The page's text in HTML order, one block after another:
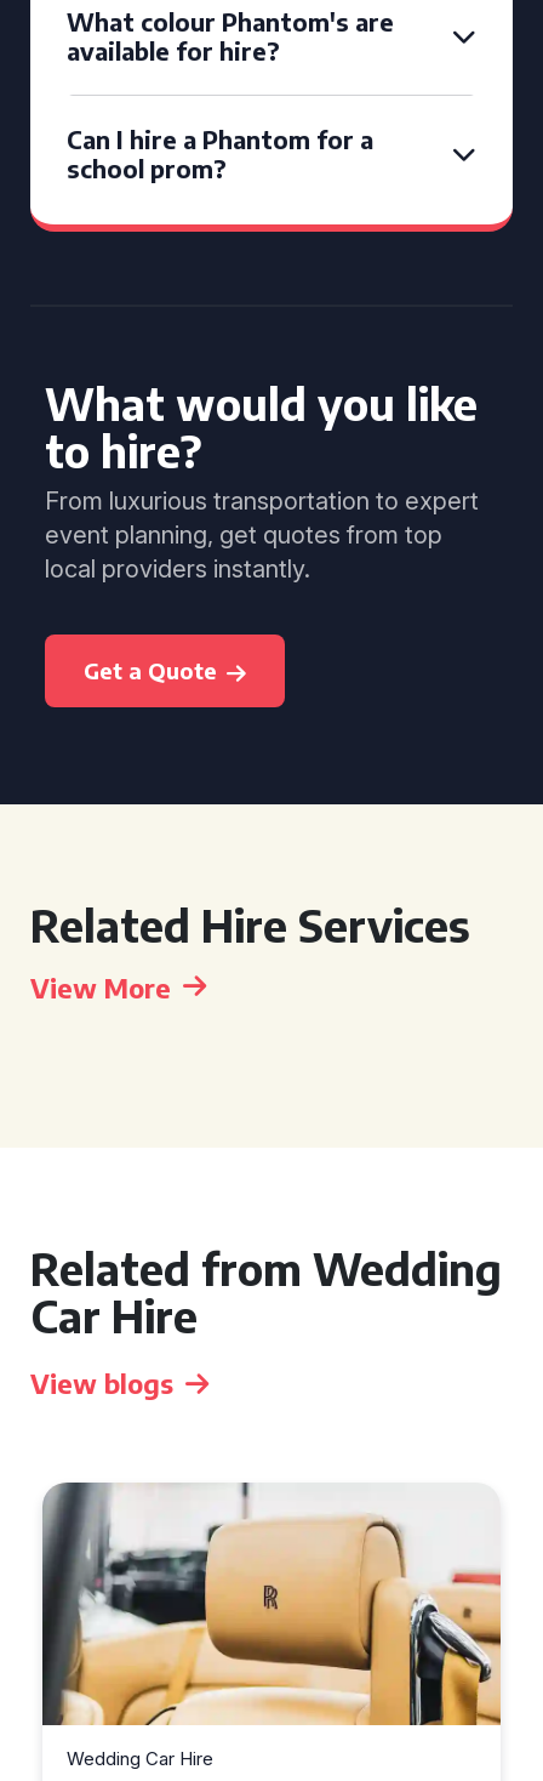
What colour Phantom's are
available for hire?
Can I hire a Phantom for a
school prom?
What would you like
to hire?
From luxurious transportation to expert
event planning, get quotes from top
local providers instantly.
Get a Quote
Related Hire Services
View More
Related from Wedding
Car Hire
View blogs
Wedding Car Hire